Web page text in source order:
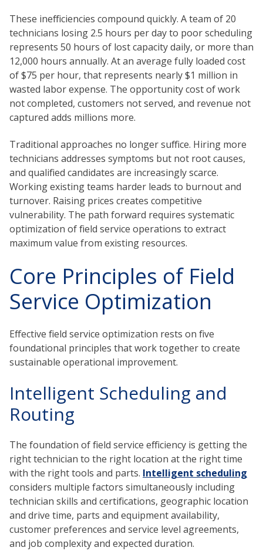
These inefficiencies compound quickly. A team of 20
technicians losing 2.5 hours per day to poor scheduling
represents 50 hours of lost capacity daily, or more than
12,000 hours annually. At an average fully loaded cost
of $75 per hour, that represents nearly $1 million in
wasted labor expense. The opportunity cost of work
not completed, customers not served, and revenue not
captured adds millions more.
Traditional approaches no longer suffice. Hiring more
technicians addresses symptoms but not root causes,
and qualified candidates are increasingly scarce.
Working existing teams harder leads to burnout and
turnover. Raising prices creates competitive
vulnerability. The path forward requires systematic
optimization of field service operations to extract
maximum value from existing resources.
Core Principles of Field
Service Optimization
Effective field service optimization rests on five
foundational principles that work together to create
sustainable operational improvement.
Intelligent Scheduling and
Routing
The foundation of field service efficiency is getting the
right technician to the right location at the right time
with the right tools and parts. Intelligent scheduling
considers multiple factors simultaneously including
technician skills and certifications, geographic location
and drive time, parts and equipment availability,
customer preferences and service level agreements,
and job complexity and expected duration.